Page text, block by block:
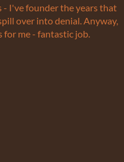
I've founder the years that
over into denial. Anyway,
for me - fantastic job.